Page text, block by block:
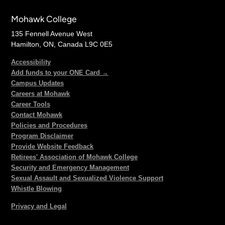
Mohawk College
135 Fennell Avenue West
Hamilton, ON, Canada L9C 0E5
Accessibility
Add funds to your ONE Card →
Campus Updates
Careers at Mohawk
Career Tools
Contact Mohawk
Policies and Procedures
Program Disclaimer
Provide Website Feedback
Retirees' Association of Mohawk College
Security and Emergency Management
Sexual Assault and Sexualized Violence Support
Whistle Blowing
Privacy and Legal